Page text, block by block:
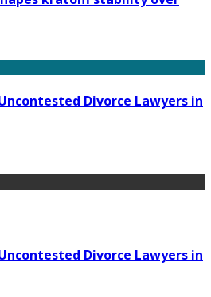
Divorce Lawyers in
Divorce Lawyers in